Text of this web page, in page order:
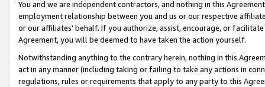
You and we are independent contractors, and nothing in this
employment relationship between you and us or our respective
or our affiliates' behalf. If you authorize, assist, encourage, or
Agreement, you will be deemed to have taken the action yourself.
Notwithstanding anything to the contrary herein, nothing in this
act in any manner (including taking or failing to take any actions in
regulations, rules or requirements that apply to any party to this